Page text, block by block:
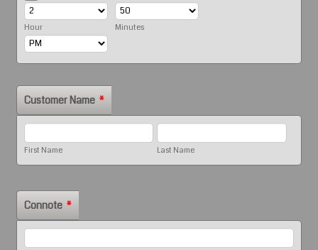
Date Picker Icon
Hour
Minutes
Customer Name *
First Name Last Name
Connote *